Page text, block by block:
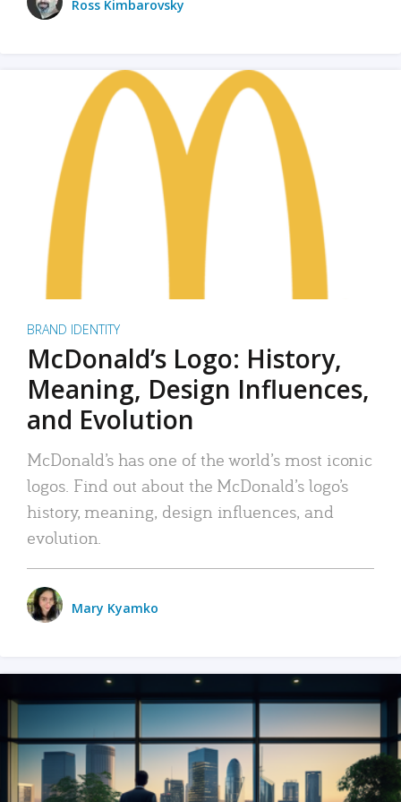
Ross Kimbarovsky
BRAND IDENTITY
McDonald’s Logo: History,
Meaning, Design Influences,
and Evolution
McDonald’s has one of the world’s most iconic
logos. Find out about the McDonald’s logo’s
history, meaning, design influences, and
evolution.
Mary Kyamko